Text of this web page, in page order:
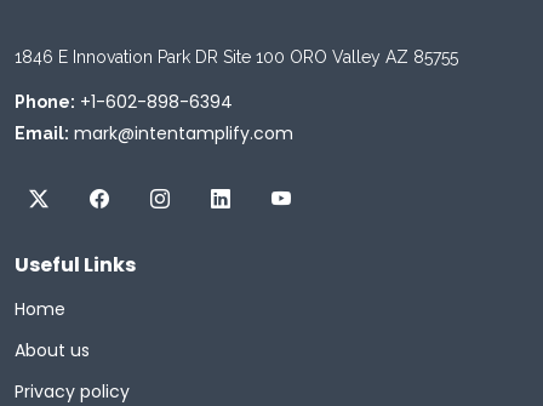
1846 E Innovation Park DR Site 100 ORO Valley AZ 85755
Phone: +1-602-898-6394
Email: mark@intentamplify.com
Useful Links
Home
About us
Privacy policy